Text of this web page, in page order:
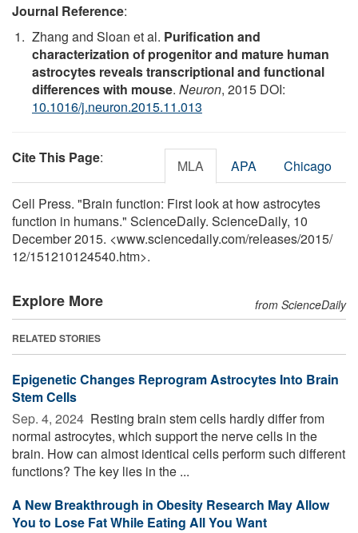
Journal Reference:
Zhang and Sloan et al. Purification and
characterization of progenitor and mature human
astrocytes reveals transcriptional and functional
differences with mouse. Neuron, 2015 DOI:
10.1016/j.neuron.2015.11.013
Cite This Page: MLA APA Chicago
Cell Press. "Brain function: First look at how astrocytes
function in humans." ScienceDaily. ScienceDaily, 10
December 2015. <www.sciencedaily.com/releases/2015/
12/151210124540.htm>.
Explore More from ScienceDaily
RELATED STORIES
Epigenetic Changes Reprogram Astrocytes Into Brain
Stem Cells
Sep. 4, 2024  Resting brain stem cells hardly differ from
normal astrocytes, which support the nerve cells in the
brain. How can almost identical cells perform such different
functions? The key lies in the ...
A New Breakthrough in Obesity Research May Allow
You to Lose Fat While Eating All You Want